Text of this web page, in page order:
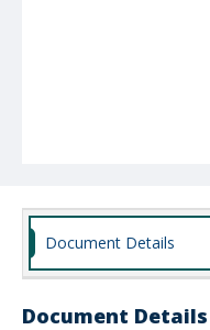
Document Details
Document Details